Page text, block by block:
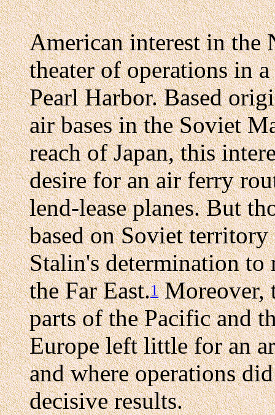
American interest in the
theater of operations in
Pearl Harbor. Based
air bases in the Soviet
reach of Japan, this
desire for an air ferry
lend-lease planes. But
based on Soviet
Stalin's determination
the Far East.1Moreover,
parts of the Pacific and
Europe left little for an
and where operations
decisive results.